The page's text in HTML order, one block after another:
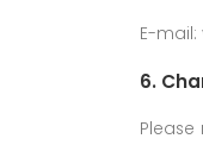
E-mail:
6.